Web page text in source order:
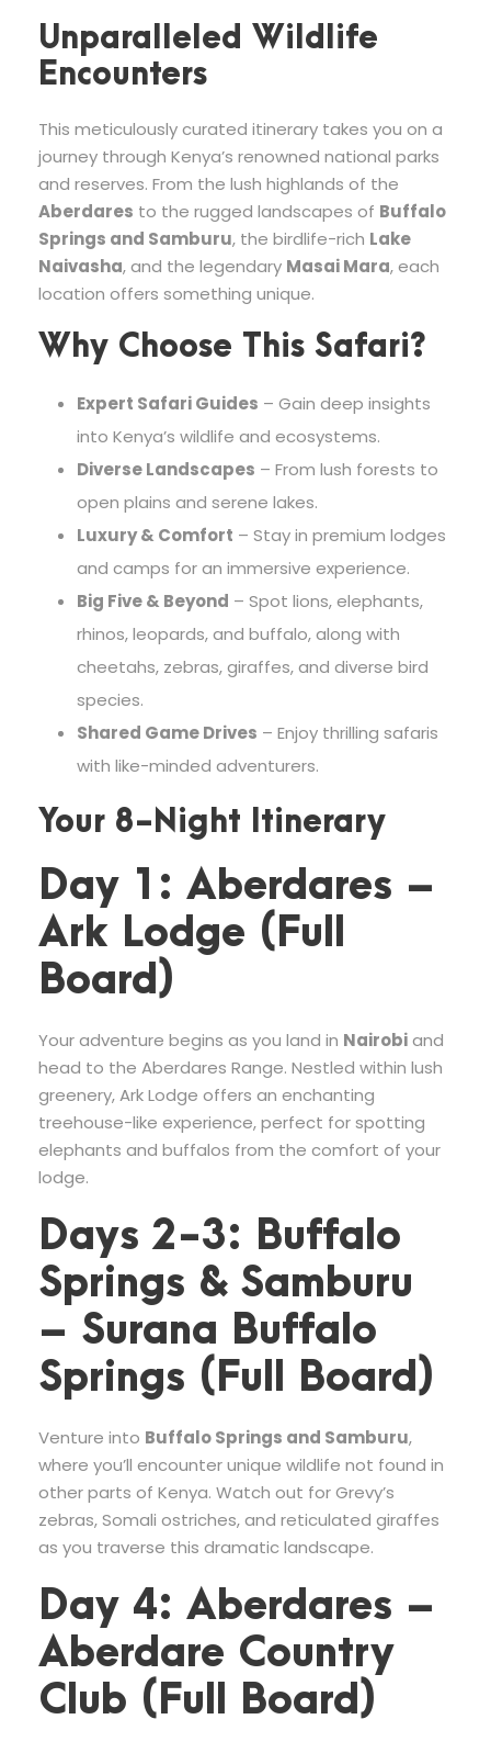
Unparalleled Wildlife
Encounters
This meticulously curated itinerary takes you on a
journey through Kenya’s renowned national parks
and reserves. From the lush highlands of the
Aberdares to the rugged landscapes of Buffalo
Springs and Samburu, the birdlife-rich Lake
Naivasha, and the legendary Masai Mara, each
location offers something unique.
Why Choose This Safari?
Expert Safari Guides – Gain deep insights
into Kenya’s wildlife and ecosystems.
Diverse Landscapes – From lush forests to
open plains and serene lakes.
Luxury & Comfort – Stay in premium lodges
and camps for an immersive experience.
Big Five & Beyond – Spot lions, elephants,
rhinos, leopards, and buffalo, along with
cheetahs, zebras, giraffes, and diverse bird
species.
Shared Game Drives – Enjoy thrilling safaris
with like-minded adventurers.
Your 8-Night Itinerary
Day 1: Aberdares –
Ark Lodge (Full
Board)
Your adventure begins as you land in Nairobiand
head to the Aberdares Range. Nestled within lush
greenery, Ark Lodge offers an enchanting
treehouse-like experience, perfect for spotting
elephants and buffalos from the comfort of your
lodge.
Days 2-3: Buffalo
Springs & Samburu
– Surana Buffalo
Springs (Full Board)
Venture into Buffalo Springs and Samburu,
where you’ll encounter unique wildlife not found in
other parts of Kenya. Watch out for Grevy’s
zebras, Somali ostriches, and reticulated giraffes
as you traverse this dramatic landscape.
Day 4: Aberdares –
Aberdare Country
Club (Full Board)